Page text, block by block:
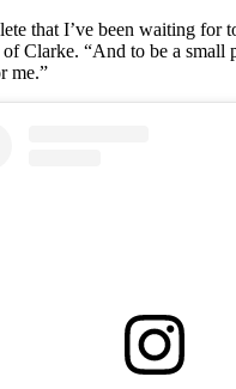
that I’ve been waiting for
Clarke. “And to be a small
me.”